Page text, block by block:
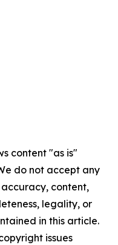
content "as is"
do not accept any
content,
legality, or
in this article.
issues